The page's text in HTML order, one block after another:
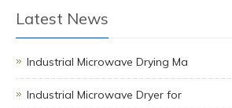
Latest News
Industrial Microwave Drying Ma
Industrial Microwave Dryer for